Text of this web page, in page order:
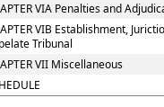
VIA Penalties and
VIB Establishment,
Tribunal
VII Miscellaneous